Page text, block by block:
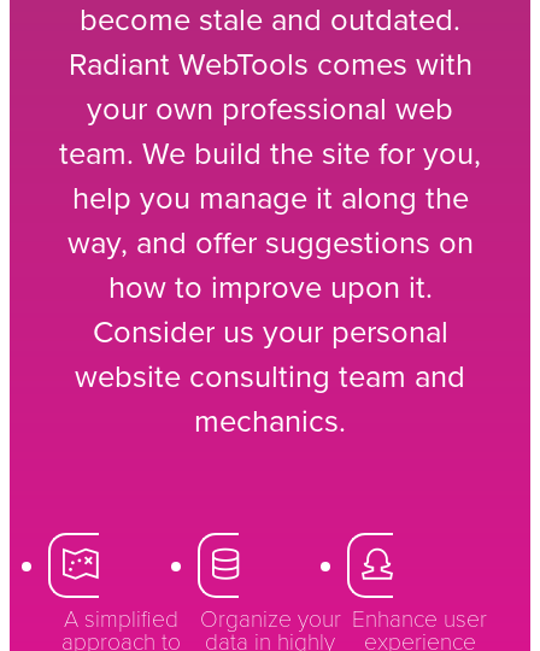
become stale and outdated.
Radiant WebTools comes with
your own professional web
team. We build the site for you,
help you manage it along the
way, and offer suggestions on
how to improve upon it.
Consider us your personal
website consulting team and
mechanics.
A simplified
approach to
Organize your
data in highly
Enhance user
experience